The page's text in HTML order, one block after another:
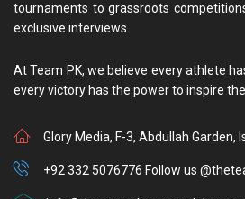
tournaments to grassroots
exclusive interviews.
At Team PK, we believe every athlete
every victory has the power to inspire
Glory Media, F-3, Abdullah Garden,
+92 332 5076776 Follow us